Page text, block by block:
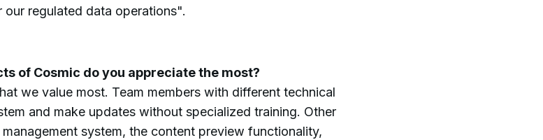
regulated data operations".
of Cosmic do you appreciate the most?
we value most. Team members with different technical
and make updates without specialized training. Other
system, the content preview functionality,